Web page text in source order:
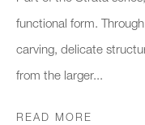
10am - 6pm
General & Sales
020 7993 4968
functional form.
carving, delicate
from the larger...
READ MORE